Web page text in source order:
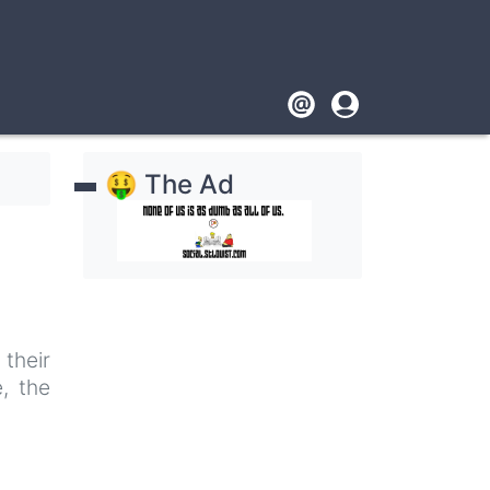
Footer
User
account
their
the
🤑 The Ad